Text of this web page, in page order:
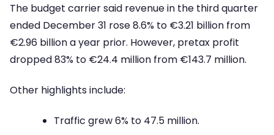
The budget carrier said revenue in the third quarter
ended December 31 rose 8.6% to €3.21 billion from
€2.96 billion a year prior. However, pretax profit
dropped 83% to €24.4 million from €143.7 million.
Other highlights include:
Traffic grew 6% to 47.5 million.